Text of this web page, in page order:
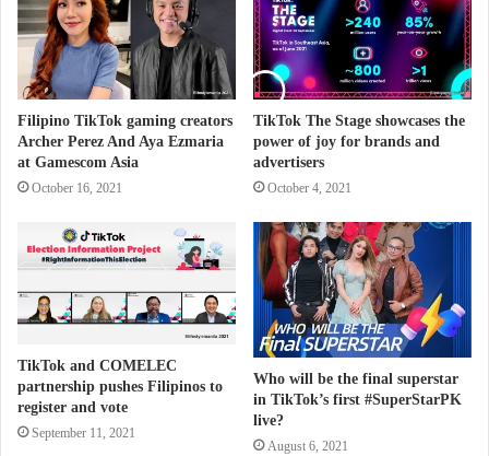
Filipino TikTok gaming creators
Archer Perez And Aya Ezmaria
at Gamescom Asia
October 16, 2021
TikTok The Stage showcases the
power of joy for brands and
advertisers
October 4, 2021
TikTok and COMELEC
partnership pushes Filipinos to
register and vote
September 11, 2021
Who will be the final superstar
in TikTok’s first #SuperStarPK
live?
August 6, 2021